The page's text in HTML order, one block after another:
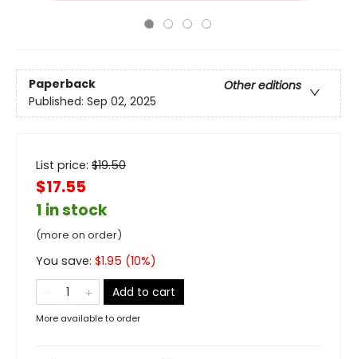
Paperback
Other editions
Published: Sep 02, 2025
List price: $19.50
$17.55
1 in stock
(more on order)
You save: $1.95 (10%)
Add to cart
More available to order